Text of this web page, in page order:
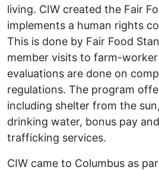
living. CIW created the Fair
implements a human rights
This is done by Fair Food
member visits to farm-
evaluations are done on
regulations. The program
including shelter from the
drinking water, bonus pay
trafficking services.
CIW came to Columbus as